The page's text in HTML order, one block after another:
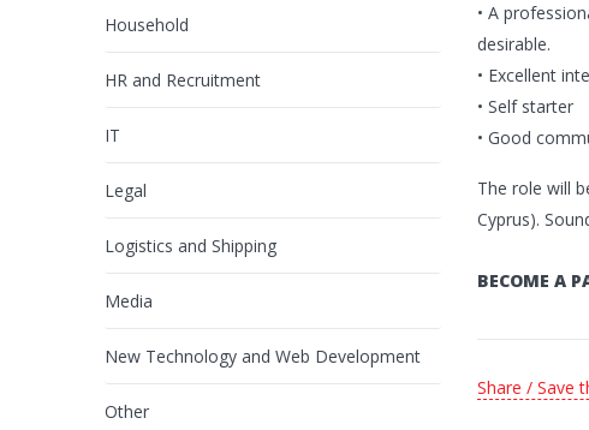
Household
HR and Recruitment
IT
Legal
Logistics and Shipping
Media
New Technology and Web Development
Other
• A
desirable.
• Excellent
• Self starter
• Good
The role will
Cyprus).
BECOME A
Share / Save